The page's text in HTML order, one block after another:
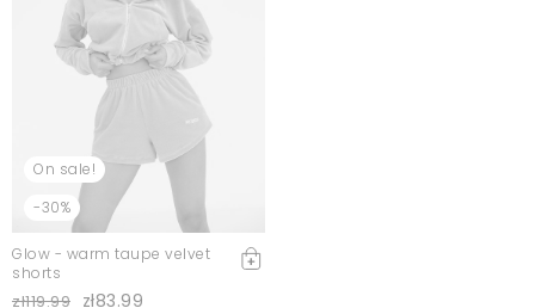
On sale!
-30%
Glow - warm taupe velvet
shorts
zł119.99 zł83.99